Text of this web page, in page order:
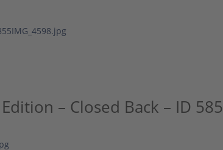
– Closed Back – ID